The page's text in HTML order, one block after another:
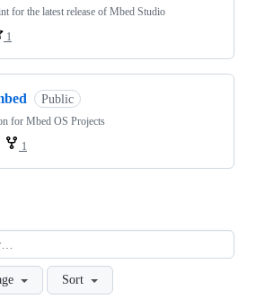
for the latest release of Mbed Studio
1
Public
for Mbed OS Projects
1
Sort